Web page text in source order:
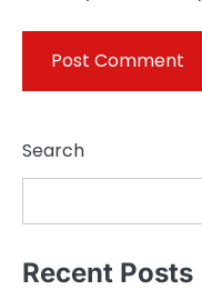
Search
Recent Posts